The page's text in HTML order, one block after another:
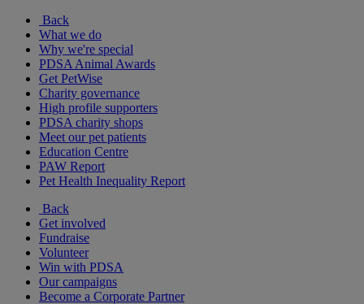
Back
What we do
Why we're special
PDSA Animal Awards
Get PetWise
Charity governance
High profile supporters
PDSA charity shops
Meet our pet patients
Education Centre
PAW Report
Pet Health Inequality Report
Back
Get involved
Fundraise
Volunteer
Win with PDSA
Our campaigns
Become a Corporate Partner